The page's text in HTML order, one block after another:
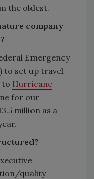
the oldest.
company
Emergency
to set up travel
to Hurricane
for our
million as a
quality